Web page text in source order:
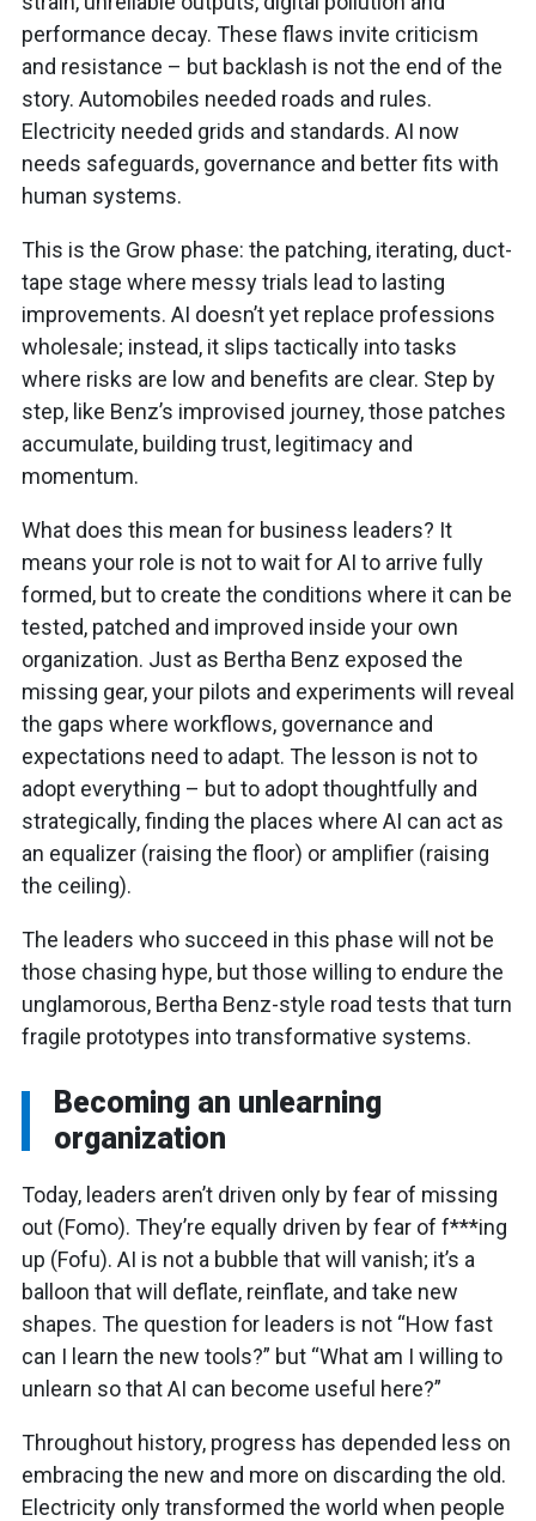
performance decay. These flaws invite criticism
and resistance – but backlash is not the end of the
story. Automobiles needed roads and rules.
Electricity needed grids and standards. AI now
needs safeguards, governance and better fits with
human systems.
This is the Grow phase: the patching, iterating, duct-
tape stage where messy trials lead to lasting
improvements. AI doesn’t yet replace professions
wholesale; instead, it slips tactically into tasks
where risks are low and benefits are clear. Step by
step, like Benz’s improvised journey, those patches
accumulate, building trust, legitimacy and
momentum.
What does this mean for business leaders? It
means your role is not to wait for AI to arrive fully
formed, but to create the conditions where it can be
tested, patched and improved inside your own
organization. Just as Bertha Benz exposed the
missing gear, your pilots and experiments will reveal
the gaps where workflows, governance and
expectations need to adapt. The lesson is not to
adopt everything – but to adopt thoughtfully and
strategically, finding the places where AI can act as
an equalizer (raising the floor) or amplifier (raising
the ceiling).
The leaders who succeed in this phase will not be
those chasing hype, but those willing to endure the
unglamorous, Bertha Benz-style road tests that turn
fragile prototypes into transformative systems.
Becoming an unlearning
organization
Today, leaders aren’t driven only by fear of missing
out (Fomo). They’re equally driven by fear of f***ing
up (Fofu). AI is not a bubble that will vanish; it’s a
balloon that will deflate, reinflate, and take new
shapes. The question for leaders is not “How fast
can I learn the new tools?” but “What am I willing to
unlearn so that AI can become useful here?”
Throughout history, progress has depended less on
embracing the new and more on discarding the old.
Electricity only transformed the world when people